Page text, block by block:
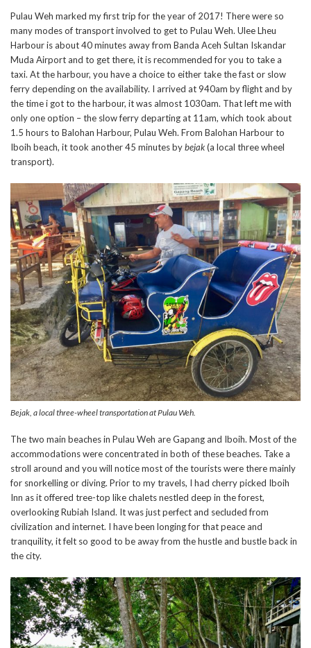
Pulau Weh marked my first trip for the year of 2017! There were so
many modes of transport involved to get to Pulau Weh. Ulee Lheu
Harbour is about 40 minutes away from Banda Aceh Sultan Iskandar
Muda Airport and to get there, it is recommended for you to take a
taxi. At the harbour, you have a choice to either take the fast or slow
ferry depending on the availability. I arrived at 940am by flight and by
the time i got to the harbour, it was almost 1030am. That left me with
only one option – the slow ferry departing at 11am, which took about
1.5 hours to Balohan Harbour, Pulau Weh. From Balohan Harbour to
Iboih beach, it took another 45 minutes bybejak(a local three wheel
transport).
Bejak, a local three-wheel transportation at Pulau Weh.
The two main beaches in Pulau Weh are Gapang and Iboih. Most of the
accommodations were concentrated in both of these beaches. Take a
stroll around and you will notice most of the tourists were there mainly
for snorkelling or diving. Prior to my travels, I had cherry picked Iboih
Inn as it offered tree-top like chalets nestled deep in the forest,
overlooking Rubiah Island. It was just perfect and secluded from
civilization and internet. I have been longing for that peace and
tranquility, it felt so good to be away from the hustle and bustle back in
the city.